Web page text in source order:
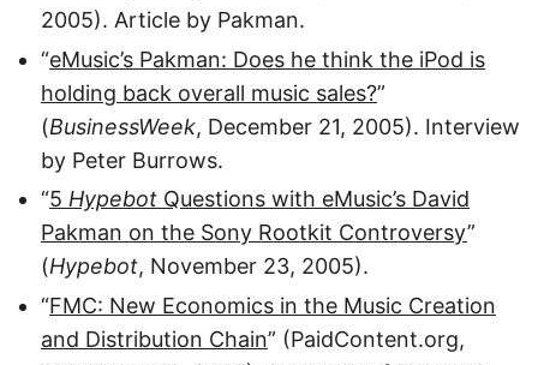
2005). Article by Pakman.
“eMusic’s Pakman: Does he think the iPod is
holding back overall music sales?”
(BusinessWeek, December 21, 2005). Interview
by Peter Burrows.
“5 Hypebot Questions with eMusic’s David
Pakman on the Sony Rootkit Controversy”
(Hypebot, November 23, 2005).
“FMC: New Economics in the Music Creation
and Distribution Chain” (PaidContent.org,